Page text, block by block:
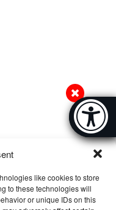
like cookies to store
to these technologies will
or unique IDs on this